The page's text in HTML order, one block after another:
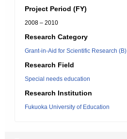
Project Period (FY)
2008 – 2010
Research Category
Grant-in-Aid for Scientific Research (B)
Research Field
Special needs education
Research Institution
Fukuoka University of Education